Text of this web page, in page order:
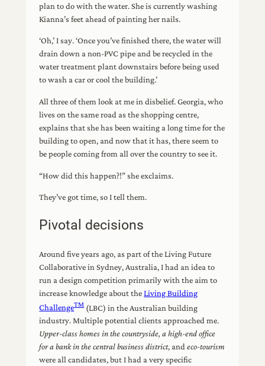
plan to do with the water. She is currently washing
Kianna’s feet ahead of painting her nails.
‘Oh,’ I say. ‘Once you’ve finished there, the water will
drain down a non-PVC pipe and be recycled in the
water treatment plant downstairs before being used
to wash a car or cool the building.’
All three of them look at me in disbelief. Georgia, who
lives on the same road as the shopping centre,
explains that she has been waiting a long time for the
building to open, and now that it has, there seem to
be people coming from all over the country to see it.
“How did this happen?!” she exclaims.
They’ve got time, so I tell them.
Pivotal decisions
Around five years ago, as part of the Living Future
Collaborative in Sydney, Australia, I had an idea to
run a design competition primarily with the aim to
increase knowledge about theLiving Building
ChallengeTM(LBC) in the Australian building
industry. Multiple potential clients approached me.
Upper-class homes in the countryside, a high-end office
for a bank in the central business district, andeco-tourism
were all candidates, but I had a very specific